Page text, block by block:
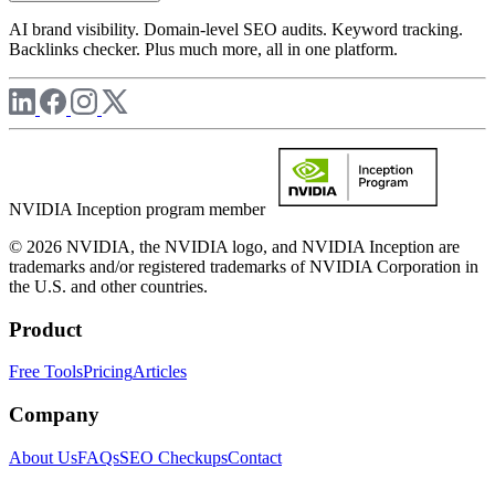
AI brand visibility. Domain-level SEO audits. Keyword tracking.
Backlinks checker. Plus much more, all in one platform.
NVIDIA Inception program member
© 2026 NVIDIA, the NVIDIA logo, and NVIDIA Inception are
trademarks and/or registered trademarks of NVIDIA Corporation in
the U.S. and other countries.
Product
Free ToolsPricingArticles
Company
About UsFAQsSEO CheckupsContact